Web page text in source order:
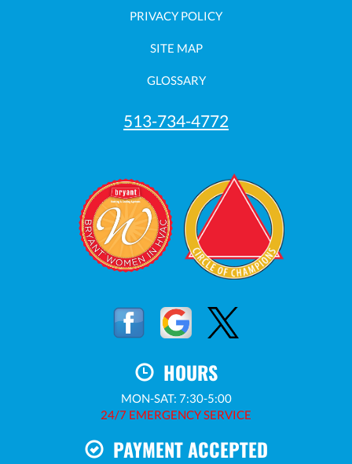
PRIVACY POLICY
SITE MAP
GLOSSARY
513-734-4772
HOURS
MON-SAT: 7:30-5:00
24/7 EMERGENCY SERVICE
PAYMENT ACCEPTED